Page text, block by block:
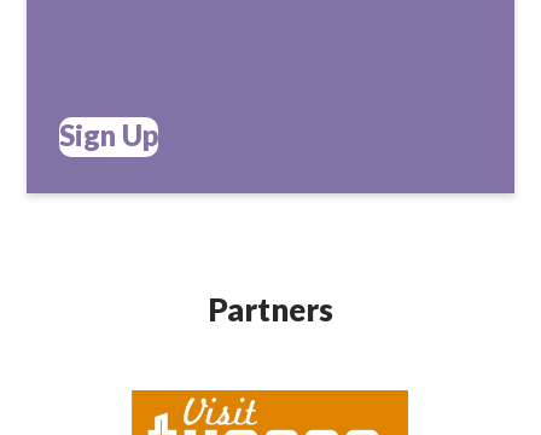
Sign Up
Partners